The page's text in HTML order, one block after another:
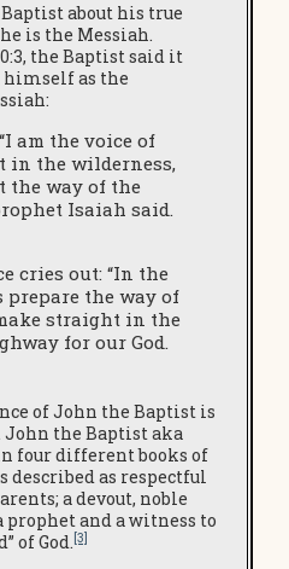
about his true
is the Messiah.
the Baptist said it
himself as the
am the voice of
in the wilderness,
the way of the
Isaiah said.
cries out: “In the
prepare the way of
straight in the
for our God.
of John the Baptist is
the Baptist aka
four different books of
described as respectful
a devout, noble
prophet and a witness to
of God.[3]